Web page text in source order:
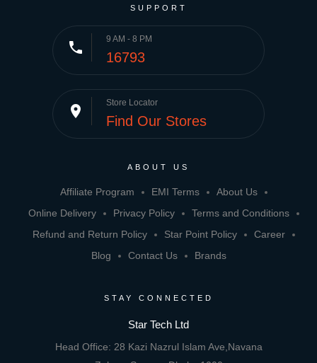
SUPPORT
phone 9 AM - 8 PM
16793
place Store Locator
Find Our Stores
ABOUT US
Affiliate Program EMI Terms
About Us
Online Delivery
Privacy Policy
Terms and Conditions
Refund and Return Policy
Star Point Policy
Career
Blog
Contact Us Brands
STAY CONNECTED
Star Tech Ltd
Head Office: 28 Kazi Nazrul Islam Ave,Navana